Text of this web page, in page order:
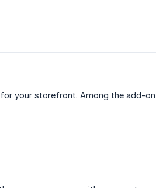
your storefront. Among the add-